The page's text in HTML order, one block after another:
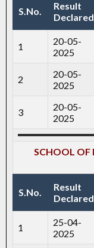
S.No.
Result
Declared
1
20-05-
2025
2
20-05-
2025
3
20-05-
2025
SCHOOL OF
S.No.
Result
Declared
1
25-04-
2025